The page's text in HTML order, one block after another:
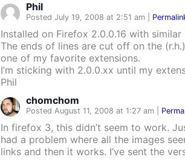
Phil
Posted July 19, 2008 at 2:51 am
Installed on Firefox 2.0.0.16 with
The ends of lines are cut off on the
one of my favorite extensions.
I’m sticking with 2.0.0.xx until my
Phil
chomchom
Posted August 11, 2008 at 1:27 am
In firefox 3, this didn’t seem to work.
had a problem where all the images
links and then it works. I’ve sent the